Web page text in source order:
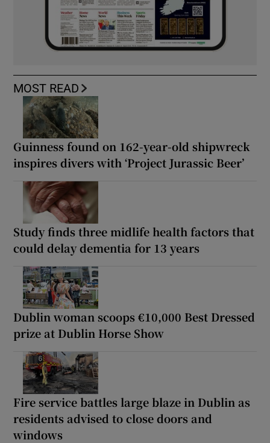
MOST READ
Guinness found on 162-year-old shipwreck
inspires divers with ‘Project Jurassic Beer’
Study finds three midlife health factors that
could delay dementia for 13 years
Dublin woman scoops €10,000 Best Dressed
prize at Dublin Horse Show
Fire service battles large blaze in Dublin as
residents advised to close doors and
windows